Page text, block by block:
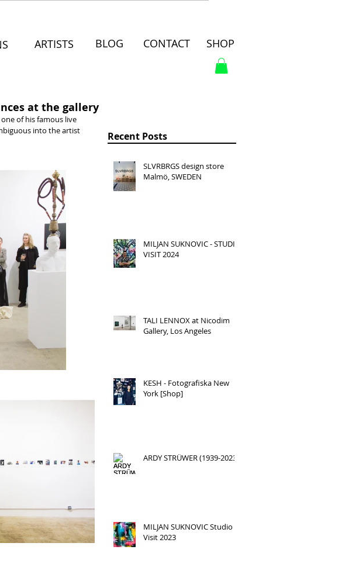
ARTISTS BLOG CONTACT SHOP
at the gallery
of his famous live
into the artist
Recent Posts
SLVRBRGS design store
Malmö, SWEDEN
MILJAN SUKNOVIC - STUDIO
VISIT 2024
TALI LENNOX at Nicodim
Gallery, Los Angeles
KESH - Fotografiska New
York [Shop]
ARDY STRÜWER (1939-2023)
MILJAN SUKNOVIC Studio
Visit 2023